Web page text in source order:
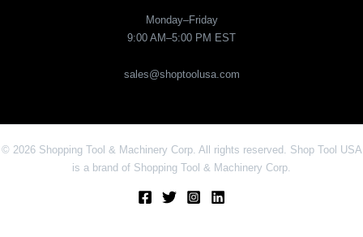
Monday–Friday
9:00 AM–5:00 PM EST
sales@shoptoolusa.com
© 2026 Shopping Tool & Machinery Corp. All rights reserved. Shop Tool USA
is a brand of Shopping Tool & Machinery Corp.